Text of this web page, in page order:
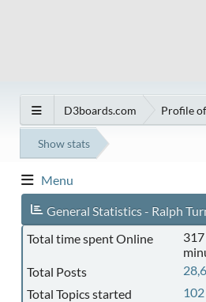
D3boards.com Profile
Show stats
Menu
General Statistics - Ralph
Total time spent Online
Total Posts
Total Topics started